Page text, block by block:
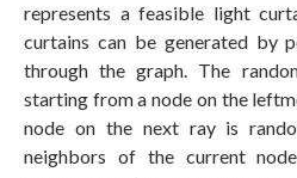
represents a feasible light
curtains can be generated by
through the graph. The
starting from a node on the
node on the next ray is
neighbors of the current